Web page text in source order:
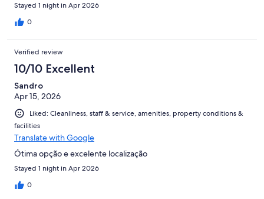
Stayed 1 night in Apr 2026
0
Verified review
10/10 Excellent
Sandro
Apr 15, 2026
Liked: Cleanliness, staff & service, amenities, property conditions &
facilities
Translate with Google
Ótima opção e excelente localização
Stayed 1 night in Apr 2026
0